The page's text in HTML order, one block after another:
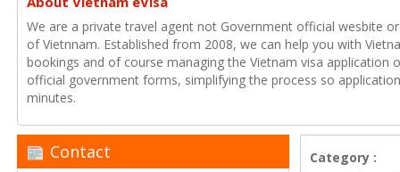
We are a private travel agent not Government official wesbite
of Vietnnam. Established from 2008, we can help you with
bookings and of course managing the Vietnam visa application
official government forms, simplifying the process so
minutes.
Contact
Category :